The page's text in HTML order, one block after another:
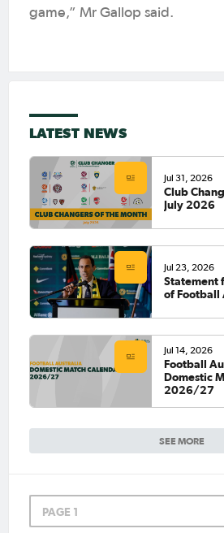
game,” Mr Gallop said.
LATEST NEWS
SEE MORE
Jul 31, 2026
Club
July 2026
Jul 23, 2026
Statement
of Football
Jul 14, 2026
Football
Domestic
2026/27
PAGE 1